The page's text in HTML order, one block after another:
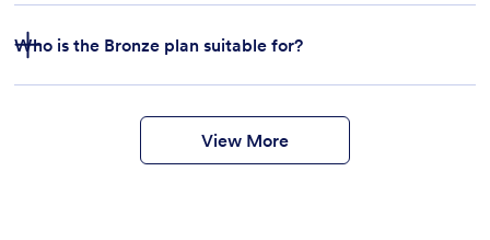
Who is the Bronze plan suitable for?
View More